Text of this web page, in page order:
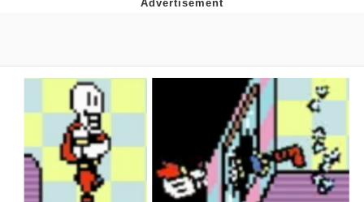
Upward Angle Frieren Drawing /
Frieren Looking Up
YNs (Slang)
Evelyn Smith Smiling /
Evelynsmithhhhh Stare